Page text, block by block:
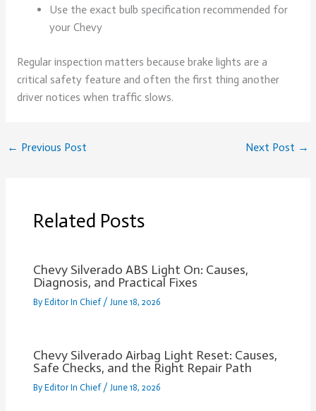
Use the exact bulb specification recommended for
your Chevy
Regular inspection matters because brake lights are a
critical safety feature and often the first thing another
driver notices when traffic slows.
← Previous Post Next Post →
Related Posts
Chevy Silverado ABS Light On: Causes,
Diagnosis, and Practical Fixes
ByEditor In Chief / June 18, 2026
Chevy Silverado Airbag Light Reset: Causes,
Safe Checks, and the Right Repair Path
ByEditor In Chief / June 18, 2026